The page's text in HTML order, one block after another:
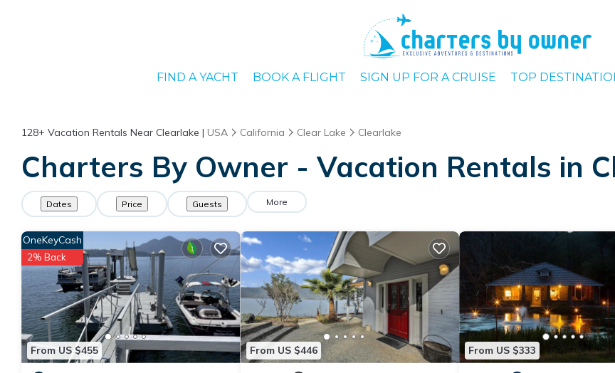
FIND A YACHT BOOK A FLIGHT SIGN UP FOR A CRUISE TOP
128+ Vacation Rentals Near Clearlake | USA California Clear Lake Clearlake
Charters By Owner - Vacation Rentals in
Dates Price Guests More
From US $455
OneKeyCash
2% Back
From US $446 From US $333